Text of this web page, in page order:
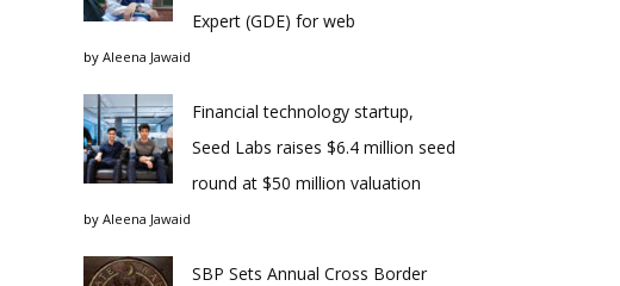
Expert (GDE) for web
by Aleena Jawaid
Financial technology startup,
Seed Labs raises $6.4 million seed
round at $50 million valuation
by Aleena Jawaid
SBP Sets Annual Cross Border